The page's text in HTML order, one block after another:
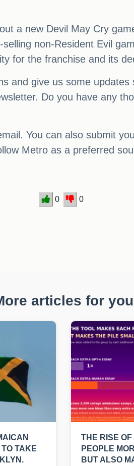
a new Devil May Cry
non-Resident Evil
for the franchise and its
and give us some
Do you have any
You can also submit
Metro as a preferred
0 0
articles for you
TAKE
THE RISE OF
PEOPLE
BUT ALSO